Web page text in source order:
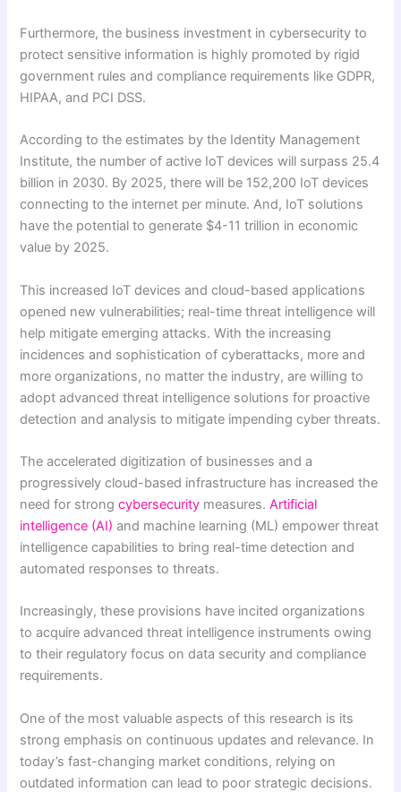
Furthermore, the business investment in cybersecurity to
protect sensitive information is highly promoted by rigid
government rules and compliance requirements like GDPR,
HIPAA, and PCI DSS.
According to the estimates by the Identity Management
Institute, the number of active IoT devices will surpass 25.4
billion in 2030. By 2025, there will be 152,200 IoT devices
connecting to the internet per minute. And, IoT solutions
have the potential to generate $4-11 trillion in economic
value by 2025.
This increased IoT devices and cloud-based applications
opened new vulnerabilities; real-time threat intelligence will
help mitigate emerging attacks. With the increasing
incidences and sophistication of cyberattacks, more and
more organizations, no matter the industry, are willing to
adopt advanced threat intelligence solutions for proactive
detection and analysis to mitigate impending cyber threats.
The accelerated digitization of businesses and a
progressively cloud-based infrastructure has increased the
need for strongcybersecurity measures.Artificial
intelligence (AI) and machine learning (ML) empower threat
intelligence capabilities to bring real-time detection and
automated responses to threats.
Increasingly, these provisions have incited organizations
to acquire advanced threat intelligence instruments owing
to their regulatory focus on data security and compliance
requirements.
One of the most valuable aspects of this research is its
strong emphasis on continuous updates and relevance. In
today’s fast-changing market conditions, relying on
outdated information can lead to poor strategic decisions.